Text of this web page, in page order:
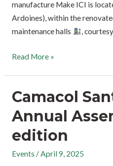
manufacture Make ICI is
Ardoines), within the
maintenance halls
,
Read More »
Camacol
Annual
edition
Events /April 9, 2025